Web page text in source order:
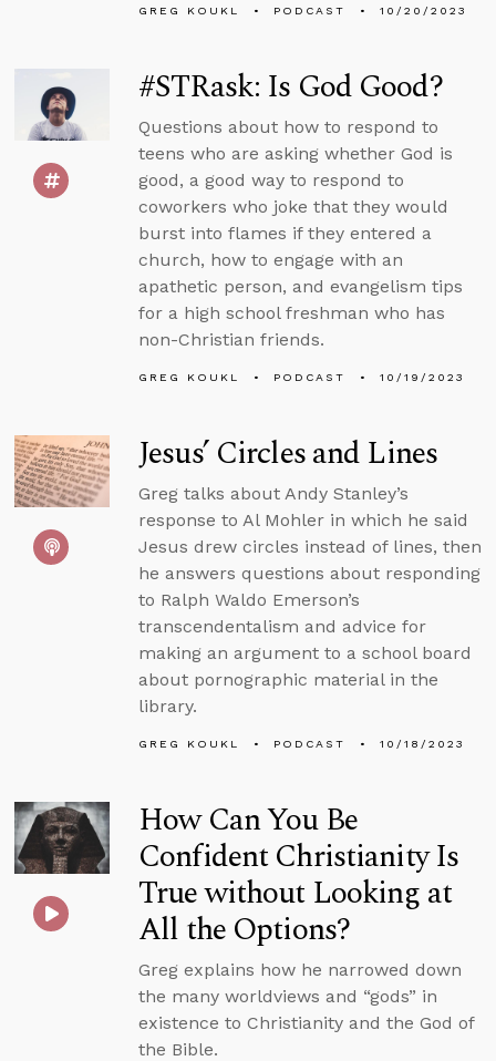
GREG KOUKL PODCAST 10/20/2023
#STRask: Is God Good?
Questions about how to respond to
teens who are asking whether God is
good, a good way to respond to
coworkers who joke that they would
burst into flames if they entered a
church, how to engage with an
apathetic person, and evangelism tips
for a high school freshman who has
non-Christian friends.
GREG KOUKL PODCAST 10/19/2023
Jesus’ Circles and Lines
Greg talks about Andy Stanley’s
response to Al Mohler in which he said
Jesus drew circles instead of lines, then
he answers questions about responding
to Ralph Waldo Emerson’s
transcendentalism and advice for
making an argument to a school board
about pornographic material in the
library.
GREG KOUKL PODCAST 10/18/2023
How Can You Be
Confident Christianity Is
True without Looking at
All the Options?
Greg explains how he narrowed down
the many worldviews and “gods” in
existence to Christianity and the God of
the Bible.